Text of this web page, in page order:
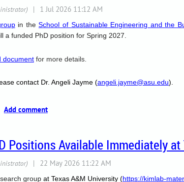
in theSchool of Sustainable Engineering and the
a funded PhD position for Spring 2027.
document for more details.
contact Dr. Angeli Jayme (angeli.jayme@asu.edu).
Positions Available Immediately
group at Texas A&M University (https://kimlab-